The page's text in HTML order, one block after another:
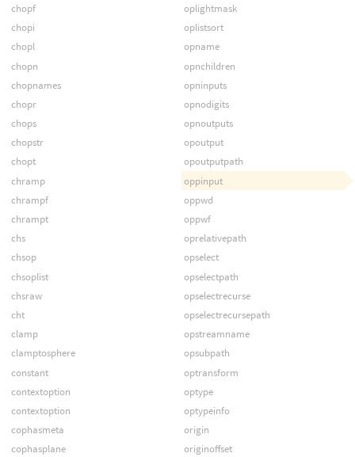
chopf
chopi
chopl
chopn
chopnames
chopr
chops
chopstr
chopt
chramp
chrampf
chrampt
chs
chsop
chsoplist
chsraw
cht
clamp
clamptosphere
constant
contextoption
contextoption
cophasmeta
cophasplane
oplightmask
oplistsort
opname
opnchildren
opninputs
opnodigits
opnoutputs
opoutput
opoutputpath
oppinput
oppwd
oppwf
oprelativepath
opselect
opselectpath
opselectrecurse
opselectrecursepath
opstreamname
opsubpath
optransform
optype
optypeinfo
origin
originoffset